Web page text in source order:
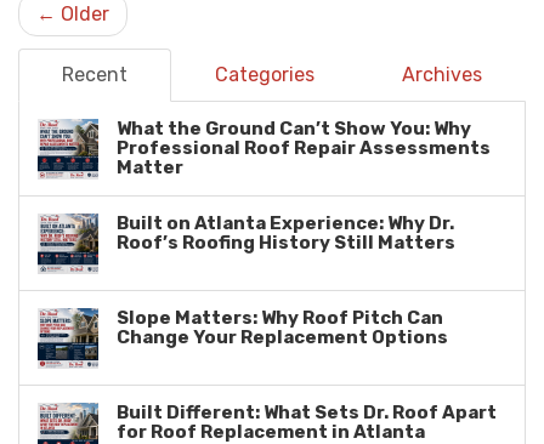
← Older
Recent Categories Archives
What the Ground Can’t Show You: Why
Professional Roof Repair Assessments
Matter
Built on Atlanta Experience: Why Dr.
Roof’s Roofing History Still Matters
Slope Matters: Why Roof Pitch Can
Change Your Replacement Options
Built Different: What Sets Dr. Roof Apart
for Roof Replacement in Atlanta